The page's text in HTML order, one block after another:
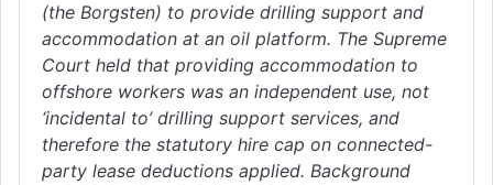
(the Borgsten) to provide drilling support and
accommodation at an oil platform. The Supreme
Court held that providing accommodation to
offshore workers was an independent use, not
‘incidental to’ drilling support services, and
therefore the statutory hire cap on connected-
party lease deductions applied. Background